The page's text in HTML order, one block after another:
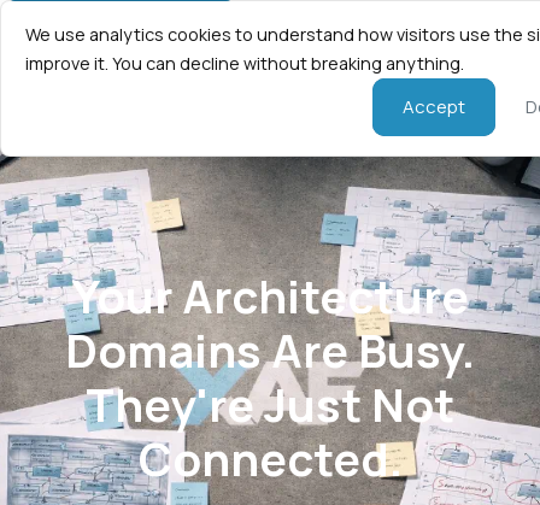
Your Architecture
Domains Are Busy.
They're Just Not
Connected.
We use analytics cookies to understand how visitors use the
improve it. You can decline without breaking anything.
Accept